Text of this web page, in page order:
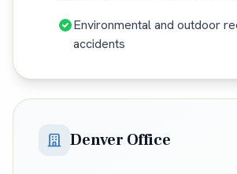
Environmental and outdoor
accidents
Denver Office